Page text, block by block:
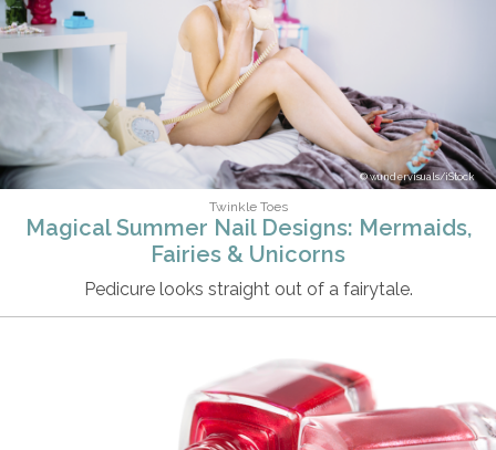
wundervisuals/iStock
Twinkle Toes
Magical Summer Nail Designs: Mermaids,
Fairies & Unicorns
Pedicure looks straight out of a fairytale.